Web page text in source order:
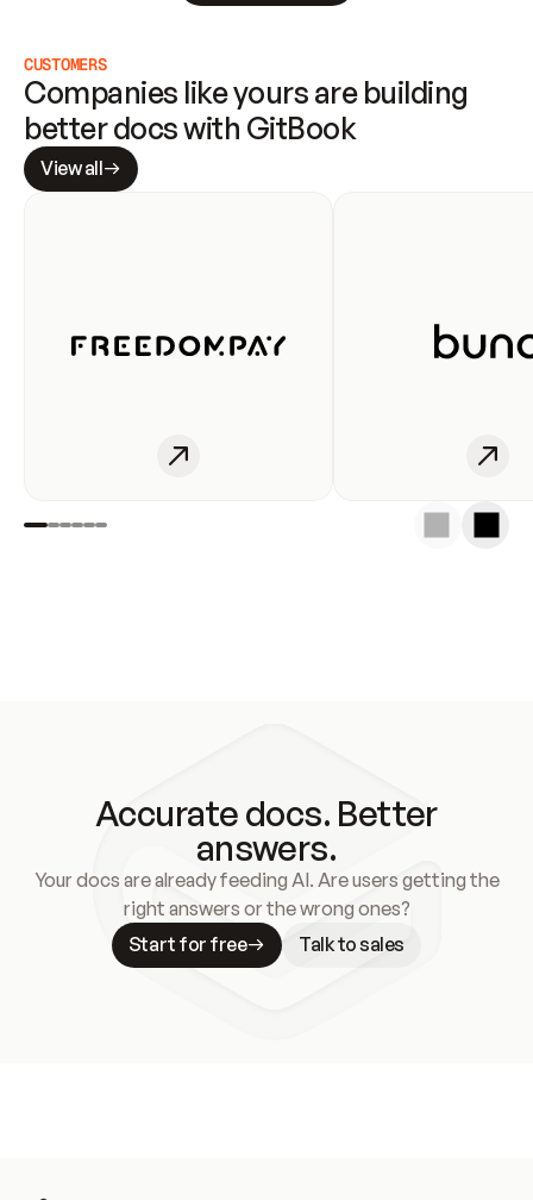
CUSTOMERS
Companies like yours are building
better docs with GitBook
View all
Accurate docs. Better
answers.
Your docs are already feeding AI. Are users getting the
right answers or the wrong ones?
Start for free
Talk to sales